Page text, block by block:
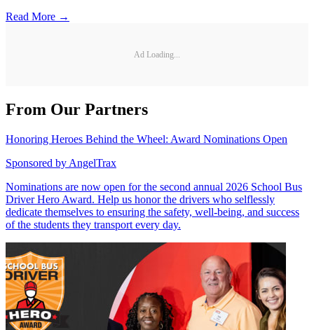
Read More →
Ad Loading...
From Our Partners
Honoring Heroes Behind the Wheel: Award Nominations Open
Sponsored by AngelTrax
Nominations are now open for the second annual 2026 School Bus
Driver Hero Award. Help us honor the drivers who selflessly
dedicate themselves to ensuring the safety, well-being, and success
of the students they transport every day.